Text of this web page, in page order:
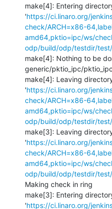
make[4]: Entering
'https://ci.linaro.org/
check/ARCH=x86-
amd64,pktio=ipc/ws/
odp/build/odp/testdir/
make[4]: Nothing to be
generic/pktio_ipc/
make[4]: Leaving
'https://ci.linaro.org/
check/ARCH=x86-
amd64,pktio=ipc/ws/
odp/build/odp/testdir/
make[3]: Leaving
'https://ci.linaro.org/
check/ARCH=x86-
amd64,pktio=ipc/ws/
odp/build/odp/testdir/
Making check in ring
make[3]: Entering
'https://ci.linaro.org/